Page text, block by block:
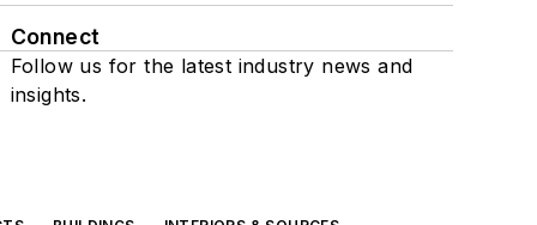
Connect
Follow us for the latest industry news and
insights.